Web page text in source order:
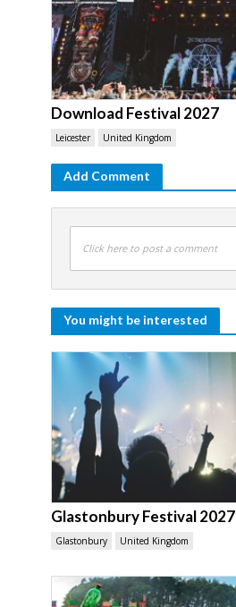
Download Festival 2027
Leicester United Kingdom
Add Comment
Click here to post a comment
You might be interested
Glastonbury Festival 2027
Glastonbury United Kingdom